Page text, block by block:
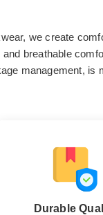
we create
and breathable
management, is
Durable